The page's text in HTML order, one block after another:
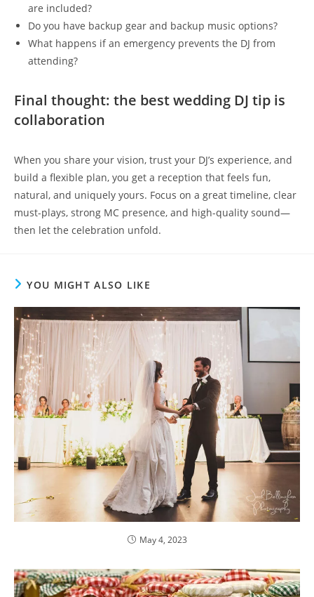
are included?
Do you have backup gear and backup music options?
What happens if an emergency prevents the DJ from
attending?
Final thought: the best wedding DJ tip is
collaboration
When you share your vision, trust your DJ’s experience, and
build a flexible plan, you get a reception that feels fun,
natural, and uniquely yours. Focus on a great timeline, clear
must-plays, strong MC presence, and high-quality sound—
then let the celebration unfold.
YOU MIGHT ALSO LIKE
May 4, 2023